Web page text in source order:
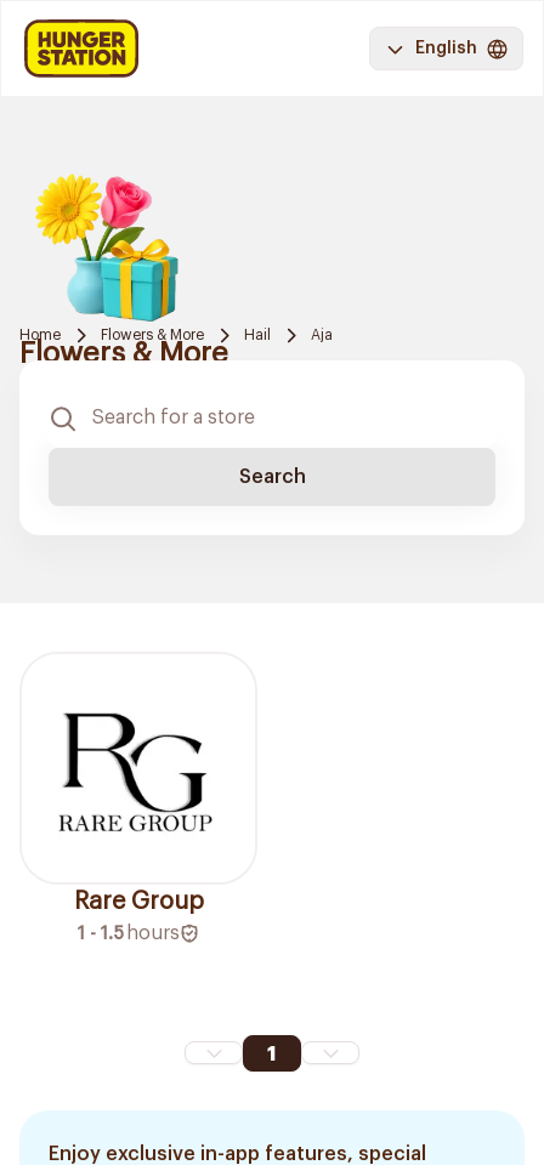
English
Home Flowers & More Hail Aja
Flowers & More
Search
Rare Group
1 - 1.5 hours
1
Enjoy exclusive in-app features, special